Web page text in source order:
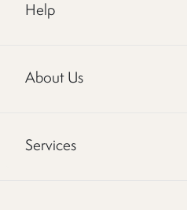
Help
About Us
Services